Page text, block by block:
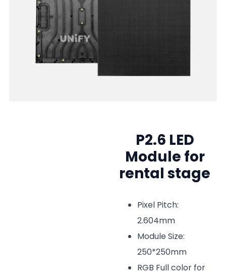
P2.6 LED
Module for
rental stage
Pixel Pitch:
2.604mm
Module Size:
250*250mm
RGB Full color for